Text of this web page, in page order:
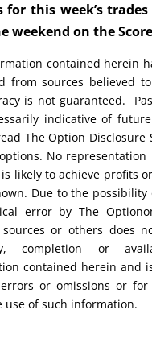
for this week’s
weekend on the
contained herein
from sources believed
is not guaranteed.
indicative of
The Option Disclosure
No representation
likely to achieve profits
Due to the
error by The
or others does
completion or
contained herein and
or omissions or for
use of such information.